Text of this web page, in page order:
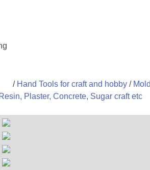
/ Hand Tools for craft and hobby/
Resin, Plaster, Concrete, Sugar craft etc